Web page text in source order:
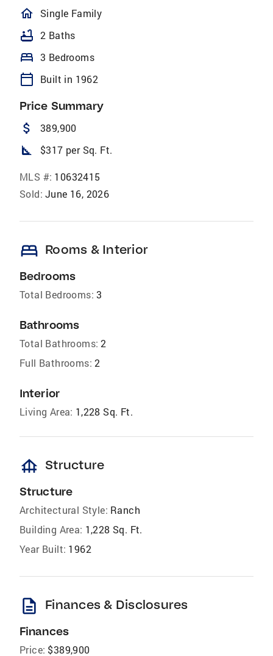
homeOutlined
Single Family
bathtub 2 Baths
bed 3 Bedrooms
calendar_today Built in 1962
Price Summary
attach_money 389,900
square_foot $317 per Sq. Ft.
MLS #: 10632415
Sold: June 16, 2026
bed Rooms & Interior
Bedrooms
Total Bedrooms: 3
Bathrooms
Total Bathrooms: 2
Full Bathrooms: 2
Interior
Living Area: 1,228 Sq. Ft.
foundation Structure
Structure
Architectural Style: Ranch
Building Area: 1,228 Sq. Ft.
Year Built: 1962
description Finances & Disclosures
Finances
Price: $389,900